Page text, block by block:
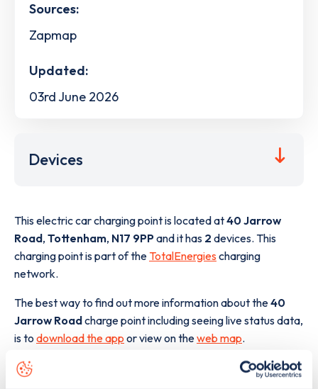
Sources:
Zapmap
Updated:
03rd June 2026
Devices
This electric car charging point is located at40 Jarrow
Road, Tottenham, N17 9PPand it has 2 devices. This
charging point is part of the TotalEnergies charging
network.
The best way to find out more information about the40
Jarrow Roadcharge point including seeing live status data,
is to download the app or view on theweb map.